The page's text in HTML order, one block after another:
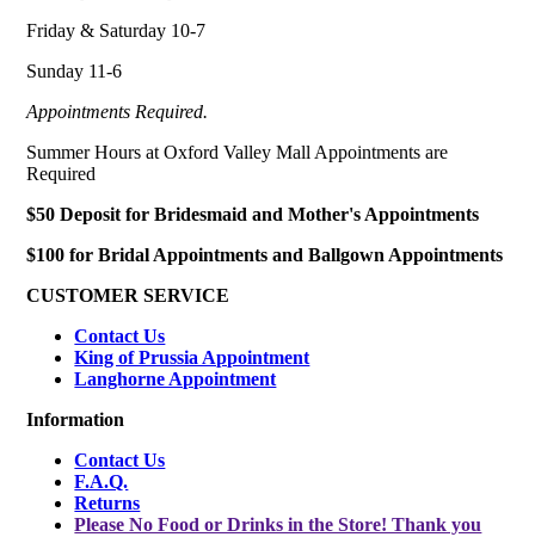
Friday & Saturday 10-7
Sunday 11-6
Appointments Required.
Summer Hours at Oxford Valley Mall Appointments are
Required
$50 Deposit for Bridesmaid and Mother's Appointments
$100 for Bridal Appointments and Ballgown Appointments
CUSTOMER SERVICE
Contact Us
King of Prussia Appointment
Langhorne Appointment
Information
Contact Us
F.A.Q.
Returns
Please No Food or Drinks in the Store! Thank you